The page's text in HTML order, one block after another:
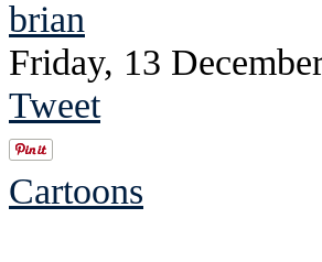
brian
Friday, 13
Tweet
Cartoons